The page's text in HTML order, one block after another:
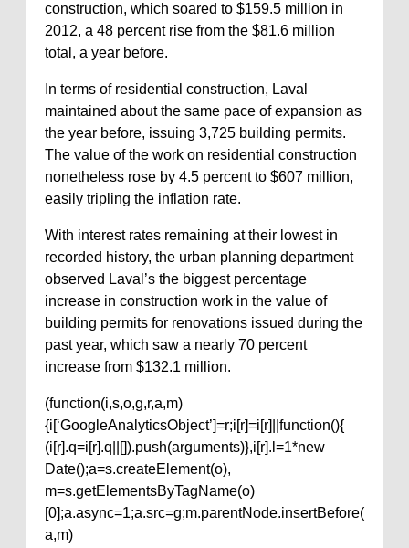
construction, which soared to $159.5 million in
2012, a 48 percent rise from the $81.6 million
total, a year before.
In terms of residential construction, Laval
maintained about the same pace of expansion as
the year before, issuing 3,725 building permits.
The value of the work on residential construction
nonetheless rose by 4.5 percent to $607 million,
easily tripling the inflation rate.
With interest rates remaining at their lowest in
recorded history, the urban planning department
observed Laval’s the biggest percentage
increase in construction work in the value of
building permits for renovations issued during the
past year, which saw a nearly 70 percent
increase from $132.1 million.
(function(i,s,o,g,r,a,m)
{i[‘GoogleAnalyticsObject’]=r;i[r]=i[r]||function(){
(i[r].q=i[r].q||[]).push(arguments)},i[r].l=1*new
Date();a=s.createElement(o),
m=s.getElementsByTagName(o)
[0];a.async=1;a.src=g;m.parentNode.insertBefore(
a,m)